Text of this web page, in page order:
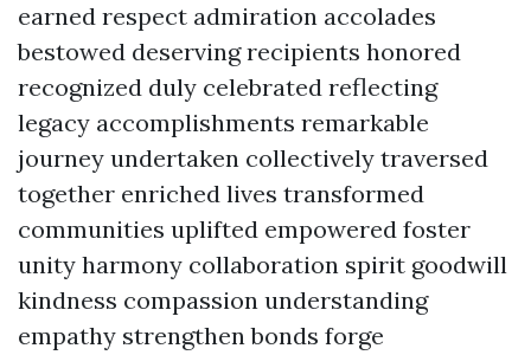
earned respect admiration accolades
bestowed deserving recipients honored
recognized duly celebrated reflecting
legacy accomplishments remarkable
journey undertaken collectively traversed
together enriched lives transformed
communities uplifted empowered foster
unity harmony collaboration spirit goodwill
kindness compassion understanding
empathy strengthen bonds forge